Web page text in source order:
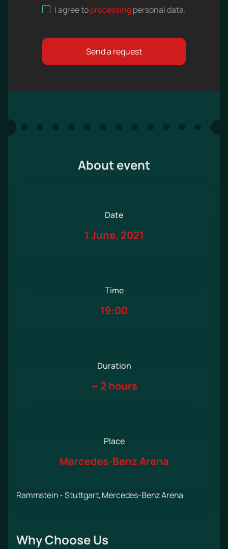
I agree toprocessingpersonal data.
Send a request
About event
Date
1 June, 2021
Time
19:00
Duration
~ 2 hours
Place
Mercedes-Benz Arena
Rammstein - Stuttgart, Mercedes-Benz Arena
Why Choose Us